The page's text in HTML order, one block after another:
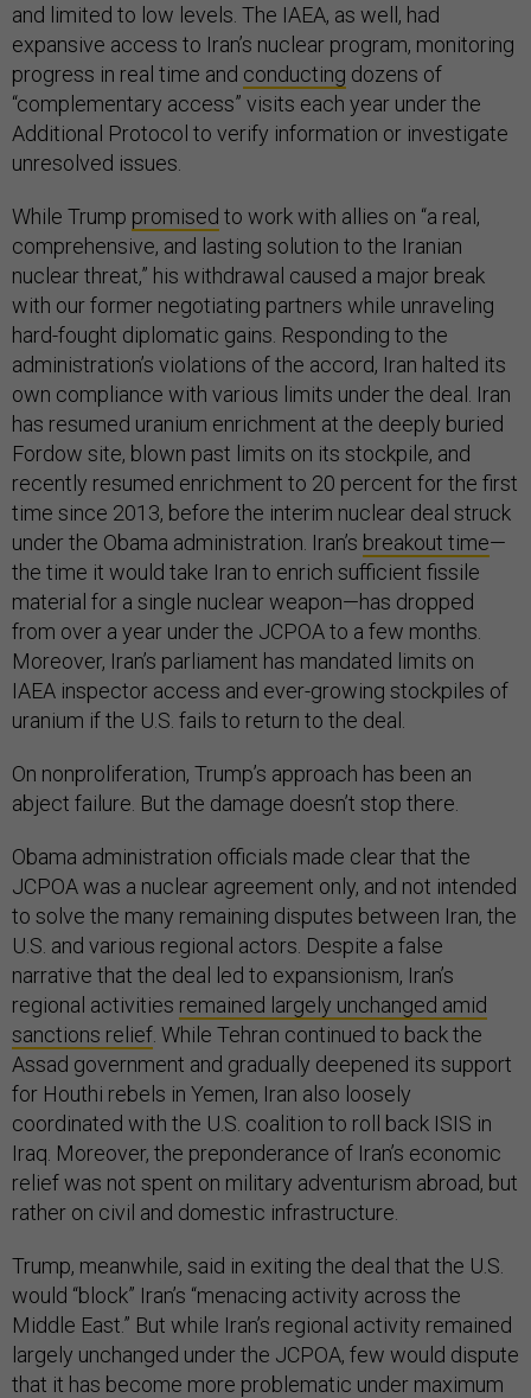
and limited to low levels. The IAEA, as well, had
expansive access to Iran’s nuclear program, monitoring
progress in real time and conducting dozens of
“complementary access” visits each year under the
Additional Protocol to verify information or investigate
unresolved issues.
While Trump promised to work with allies on “a real,
comprehensive, and lasting solution to the Iranian
nuclear threat,” his withdrawal caused a major break
with our former negotiating partners while unraveling
hard-fought diplomatic gains. Responding to the
administration’s violations of the accord, Iran halted its
own compliance with various limits under the deal. Iran
has resumed uranium enrichment at the deeply buried
Fordow site, blown past limits on its stockpile, and
recently resumed enrichment to 20 percent for the first
time since 2013, before the interim nuclear deal struck
under the Obama administration. Iran’s breakout time—
the time it would take Iran to enrich sufficient fissile
material for a single nuclear weapon—has dropped
from over a year under the JCPOA to a few months.
Moreover, Iran’s parliament has mandated limits on
IAEA inspector access and ever-growing stockpiles of
uranium if the U.S. fails to return to the deal.
On nonproliferation, Trump’s approach has been an
abject failure. But the damage doesn’t stop there.
Obama administration officials made clear that the
JCPOA was a nuclear agreement only, and not intended
to solve the many remaining disputes between Iran, the
U.S. and various regional actors. Despite a false
narrative that the deal led to expansionism, Iran’s
regional activities remained largely unchanged amid
sanctions relief . While Tehran continued to back the
Assad government and gradually deepened its support
for Houthi rebels in Yemen, Iran also loosely
coordinated with the U.S. coalition to roll back ISIS in
Iraq. Moreover, the preponderance of Iran’s economic
relief was not spent on military adventurism abroad, but
rather on civil and domestic infrastructure.
Trump, meanwhile, said in exiting the deal that the U.S.
would “block” Iran’s “menacing activity across the
Middle East.” But while Iran’s regional activity remained
largely unchanged under the JCPOA, few would dispute
that it has become more problematic under maximum